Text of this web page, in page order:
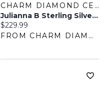
CHARM DIAMOND CENTRES
Julianna B Sterling Silver Created White Sapphire Men's Ring
Current price:
$229.99
FROM CHARM DIAMOND CENTRES